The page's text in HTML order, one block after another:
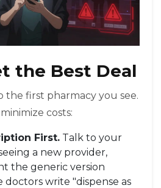
the Best Deal
the first pharmacy you see.
costs:
First. Talk to your
a new provider,
the generic version
doctors write "dispense as